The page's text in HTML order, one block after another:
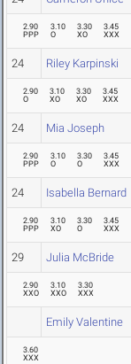
2.90
PPP
3.10
O
3.30
XO
3.45
XXX
24 Riley Karpinski
2.90
O
3.10
XO
3.30
XO
3.45
XXX
24 Mia Joseph
2.90
PPP
3.10
O
3.30
O
3.45
XXX
24 Isabella Bernard
2.90
PPP
3.10
XO
3.30
O
3.45
XXX
29 Julia McBride
2.90
XXO
3.10
XXO
3.30
XXX
Emily Valentine
3.60
XXX